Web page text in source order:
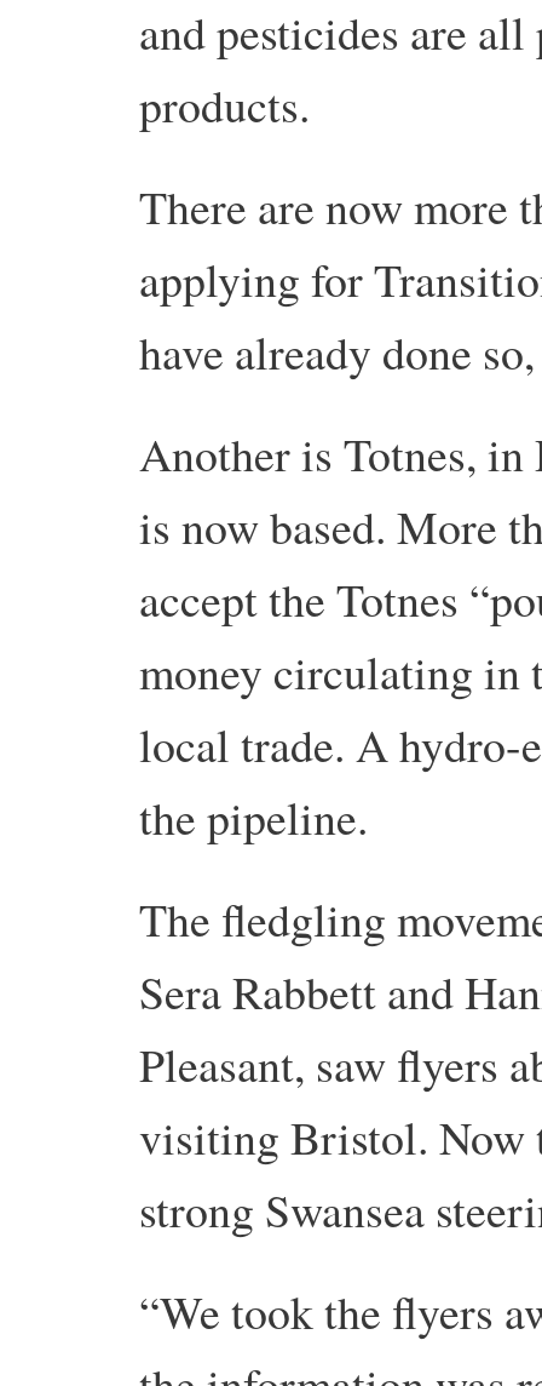
and pesticides are
products.
There are now more
applying for
have already done
Another is Totnes,
is now based. More
accept the Totnes
money circulating in
local trade. A hydro-
the pipeline.
The fledgling
Sera Rabbett and
Pleasant, saw flyers
visiting Bristol. Now
strong Swansea
“We took the flyers